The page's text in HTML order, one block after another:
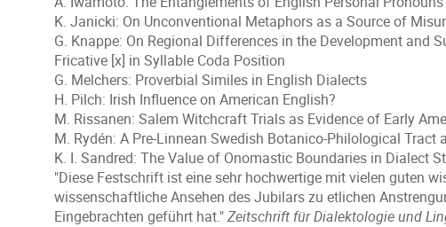
K. Janicki: On Unconventional Metaphors as a Source of
G. Knappe: On Regional Differences in the Development and
Fricative [x] in Syllable Coda Position
G. Melchers: Proverbial Similes in English Dialects
H. Pilch: Irish Influence on American English?
M. Rissanen: Salem Witchcraft Trials as Evidence of Early
M. Rydén: A Pre-Linnean Swedish Botanico-Philological Tract
K. I. Sandred: The Value of Onomastic Boundaries in Dialect
"Diese Festschrift ist eine sehr hochwertige mit vielen guten
wissenschaftliche Ansehen des Jubilars zu etlichen
Eingebrachten geführt hat."Zeitschrift für Dialektologie und